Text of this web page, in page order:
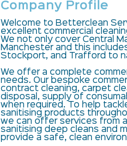
Company Profile
Welcome to Betterclean
excellent commercial
We not only cover Central
Manchester and this
Stockport, and Trafford to
We offer a complete
needs. Our bespoke
contract cleaning, carpet
disposal, supply of
when required. To help
sanitising products
we can offer services from
sanitising deep cleans and
provide a safe, clean